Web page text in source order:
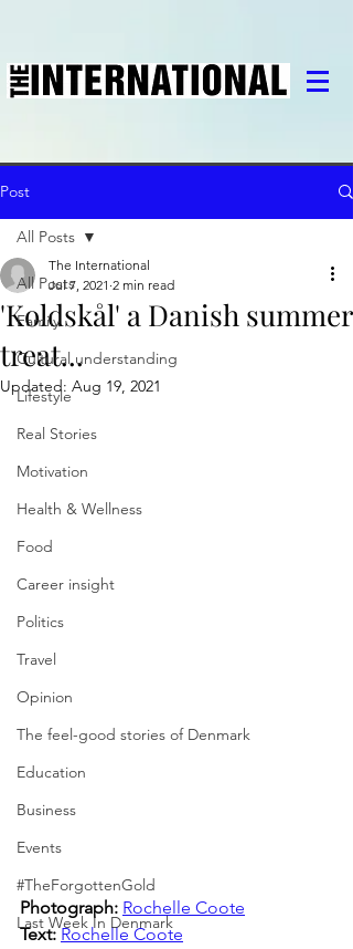
Post
All Posts
Family
Cultural understanding
Lifestyle
Real Stories
Motivation
Health & Wellness
Food
Career insight
Politics
Travel
Opinion
The feel-good stories of Denmark
Education
Business
Events
#TheForgottenGold
Last Week In Denmark
All Posts
'Koldskål' a Danish summer
treat...
The International
Jul 7, 2021 2 min read
Updated: Aug 19, 2021
Photograph: Rochelle Coote
Text: Rochelle Coote